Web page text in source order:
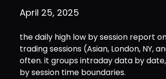
April 25, 2025
the daily high low by session report
trading sessions (Asian, London, NY,
often. it groups intraday data by
by session time boundaries.